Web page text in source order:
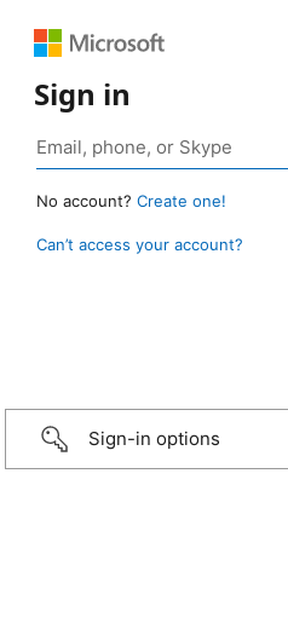
Sign in
No account? Create one!
Can’t access your account?
Sign-in options